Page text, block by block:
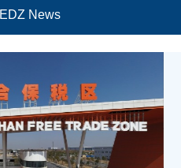
EDZ News